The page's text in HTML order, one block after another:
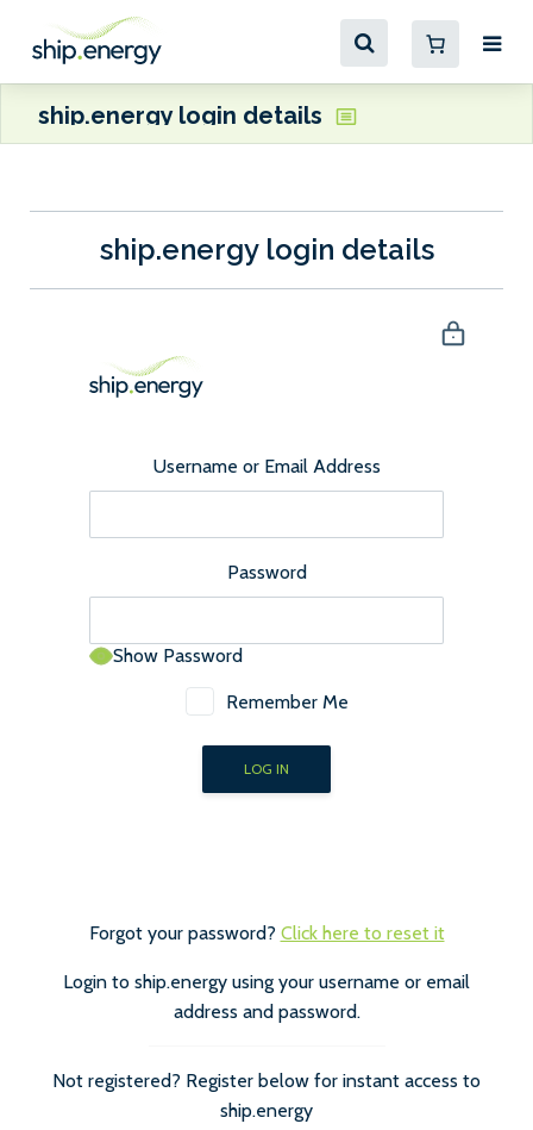
ship.energy login details
ship.energy login details
Username or Email Address
Password
Show Password
Remember Me
Forgot your password? Click here to reset it
Login to ship.energy using your username or email
address and password.
Not registered? Register below for instant access to
ship.energy